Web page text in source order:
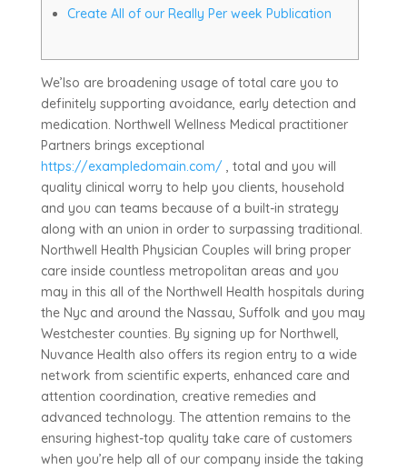
Create All of our Really Per week Publication
We’lso are broadening usage of total care you to
definitely supporting avoidance, early detection and
medication. Northwell Wellness Medical practitioner
Partners brings exceptional
https://exampledomain.com/, total and you will
quality clinical worry to help you clients, household
and you can teams because of a built-in strategy
along with an union in order to surpassing traditional.
Northwell Health Physician Couples will bring proper
care inside countless metropolitan areas and you
may in this all of the Northwell Health hospitals during
the Nyc and around the Nassau, Suffolk and you may
Westchester counties. By signing up for Northwell,
Nuvance Health also offers its region entry to a wide
network from scientific experts, enhanced care and
attention coordination, creative remedies and
advanced technology. The attention remains to the
ensuring highest-top quality take care of customers
when you’re help all of our company inside the taking